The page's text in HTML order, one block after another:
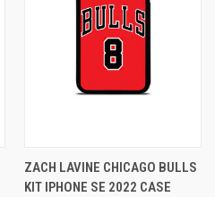
ZACH LAVINE CHICAGO BULLS
KIT IPHONE SE 2022 CASE